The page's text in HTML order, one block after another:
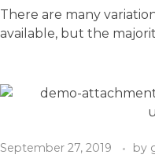
There are many
available, but the
September 27, 2019 by